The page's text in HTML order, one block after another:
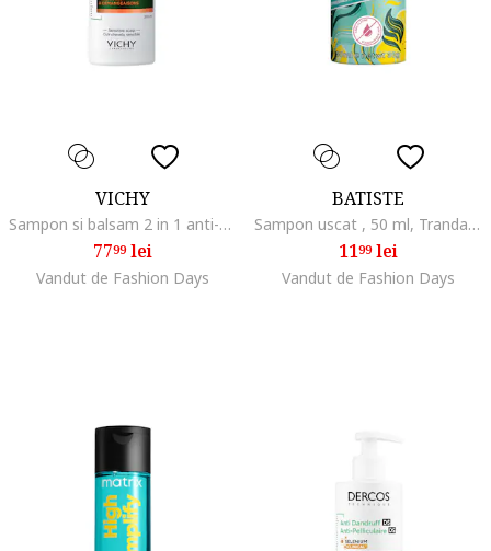
VICHY
Sampon si balsam 2 in 1 anti-matreata Dercos pentru toate tipurile de par, 200 ml
7799lei
Vandut de Fashion Days
BATISTE
Sampon uscat , 50 ml, Trandafir/Bergamota
1199lei
Vandut de Fashion Days